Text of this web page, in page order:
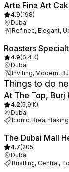
Arte Fine Art
4.9(198)
Dubai
Refined, Elegant,
Roasters
4.9(6,4 K)
Dubai
Inviting, Modern,
Things to do
At The Top, Burj
4.2(5,9 K)
Dubai
Iconic,
The Dubai Mall
4.7(205)
Dubai
Bustling, Central,